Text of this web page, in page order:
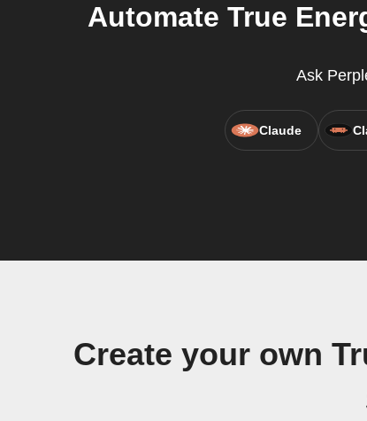
Automate True
Ask
Claude
Create your own